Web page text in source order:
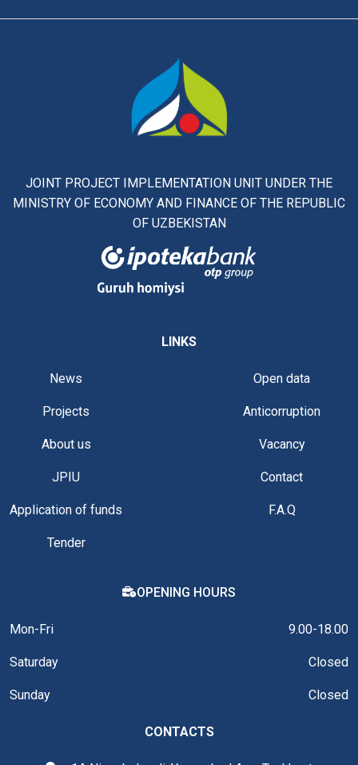
JOINT PROJECT IMPLEMENTATION UNIT UNDER THE
MINISTRY OF ECONOMY AND FINANCE OF THE REPUBLIC
OF UZBEKISTAN
LINKS
News
Projects
About us
JPIU
Application of funds
Tender
Open data
Anticorruption
Vacancy
Contact
F.A.Q
OPENING HOURS
Mon-Fri 9.00-18.00
Saturday Closed
Sunday Closed
CONTACTS